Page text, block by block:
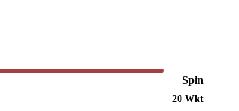
Spin
20 Wkt